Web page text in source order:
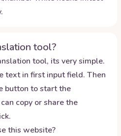
tool?
tool, its very simple.
text in first input field. Then
button to start the
copy or share the
this website?